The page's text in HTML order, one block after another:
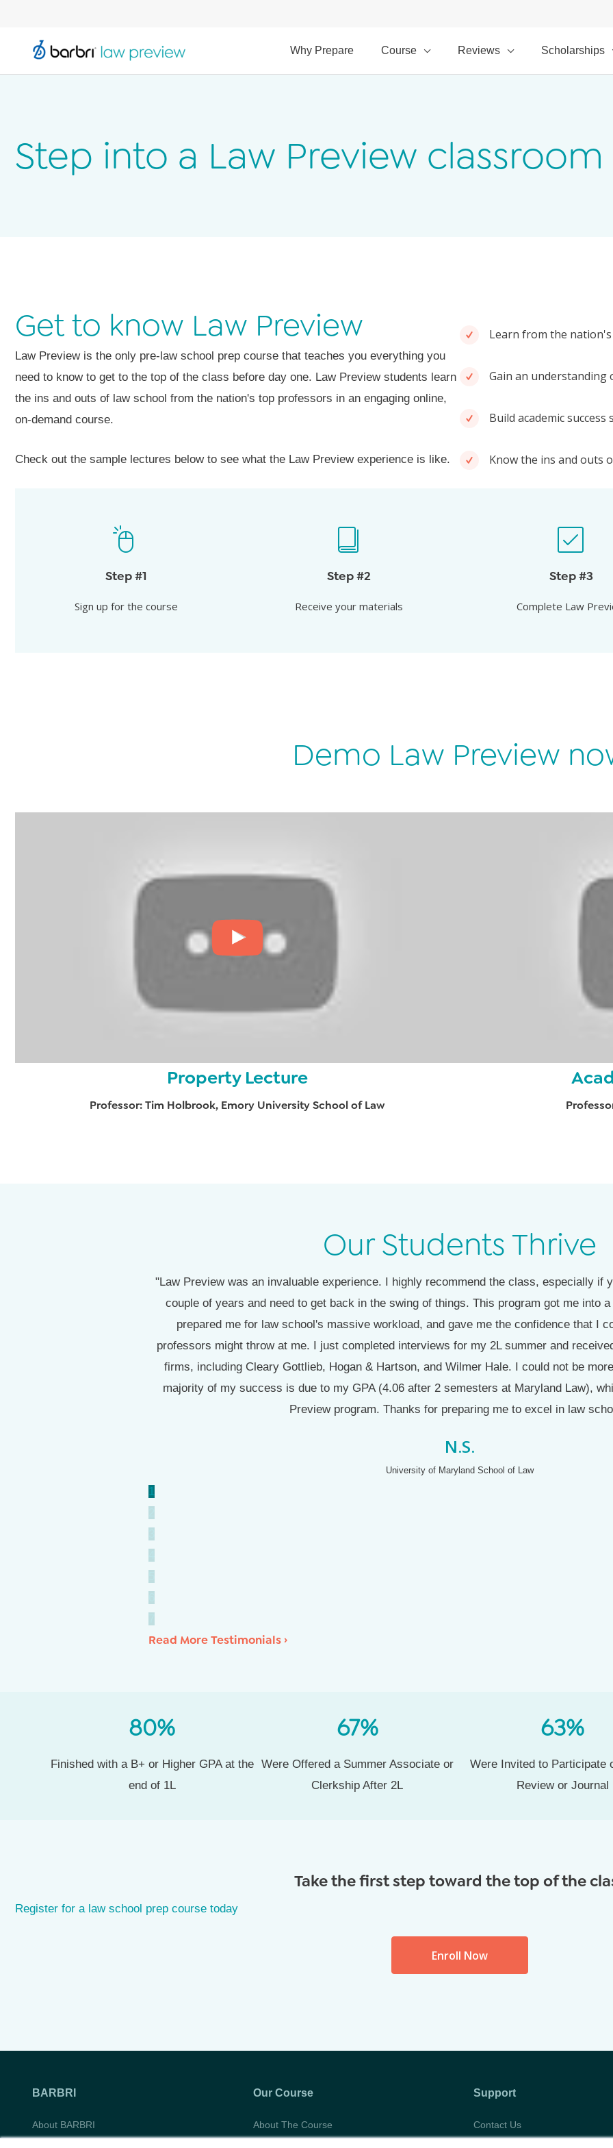
Why Prepare Course Reviews Scholarships
Step into a Law Preview classroom
Get to know Law Preview
Law Preview is the only pre-law school prep course that teaches you everything you
need to know to get to the top of the class before day one. Law Preview students learn
the ins and outs of law school from the nation's top professors in an engaging online,
on-demand course.
Check out the sample lectures below to see what the Law Preview experience is like.
Learn from the
Gain an understanding
Build academic
Know the ins and outs
Step #1
Sign up for the course
Sign up for the course
Law Preview is a self-paced, on-demand
course.
Step #2
Receive your materials
Receive your materials
Receive your course syllabus, reading
you can come prepared to engage.
Step #3
Complete Law
Attend Law
Learn from the nation’s
of your class.
Demo Law Preview
Property Lecture
Professor: Tim Holbrook, Emory University School of Law
Our Students Thrive
"Law Preview was an invaluable experience. I highly recommend the class, especially if
couple of years and need to get back in the swing of things. This program got me into
prepared me for law school's massive workload, and gave me the confidence that I
professors might throw at me. I just completed interviews for my 2L summer and
firms, including Cleary Gottlieb, Hogan & Hartson, and Wilmer Hale. I could not be
majority of my success is due to my GPA (4.06 after 2 semesters at Maryland Law),
Preview program. Thanks for preparing me to excel in law
N.S.
University of Maryland School of Law
1
Read More Testimonials ›
80%
Finished with a B+ or Higher GPA at the
end of 1L
67%
Were Offered a Summer Associate or
Clerkship After 2L
63%
Were Invited to Participate
Review or Journal
Take the first step toward the top of the
Register for a law school prep course today
Enroll Now
BARBRI
About BARBRI
Our Course
About The Course
Support
Contact Us